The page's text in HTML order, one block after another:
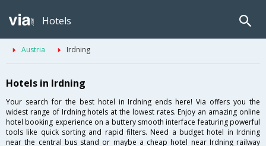
Hotels
Austria Irdning
Hotels in Irdning
Your search for the best hotel in Irdning ends here! Via offers you the
widest range of Irdning hotels at the lowest rates. Enjoy an amazing online
hotel booking experience on a buttery smooth interface featuring powerful
tools like quick sorting and rapid filters. Need a budget hotel in Irdning
near the central bus stand or maybe a cheap hotel near Irdning railway